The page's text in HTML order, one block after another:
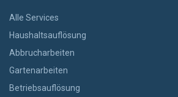
Alle Services
Haushaltsauflösung
Abbrucharbeiten
Gartenarbeiten
Betriebsauflösung